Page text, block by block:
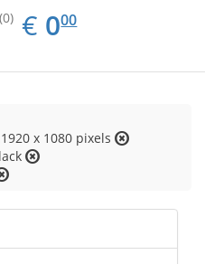
(0) € EUR
0.00
000
x 1080 pixels